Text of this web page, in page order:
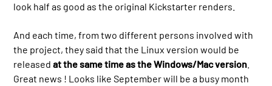
look half as good as the original Kickstarter renders.
And each time, from two different persons involved with
the project, they said that the Linux version would be
releasedat the same time as the Windows/Mac version
Great news ! Looks like September will be a busy month